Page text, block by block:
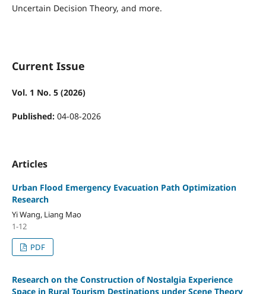
Uncertain Decision Theory, and more.
Current Issue
Vol. 1 No. 5 (2026)
Published: 04-08-2026
Articles
Urban Flood Emergency Evacuation Path Optimization
Research
Yi Wang, Liang Mao
1-12
PDF
Research on the Construction of Nostalgia Experience
Space in Rural Tourism Destinations under Scene Theory